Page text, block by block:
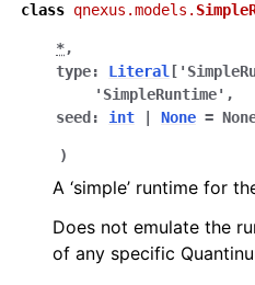
navigation of Release Notes
class qnexus.models.
*,
type: Literal [
'SimpleRuntime' ,
seed : int None =
)
A ‘simple’ runtime for
Does not emulate the
of any specific